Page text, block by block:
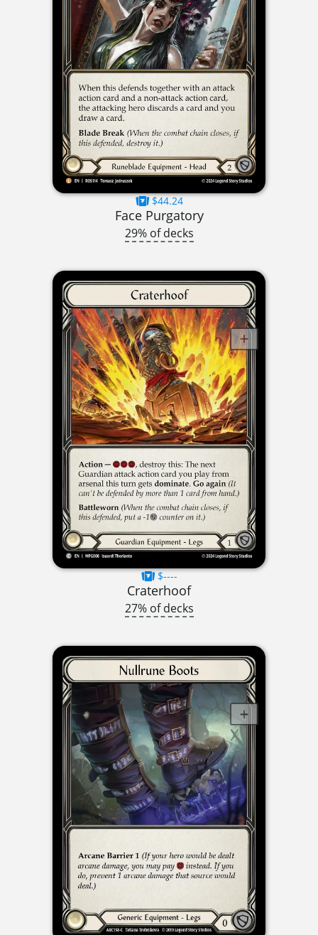
$44.24
Face Purgatory
29% of decks
$----
Craterhoof
27% of decks